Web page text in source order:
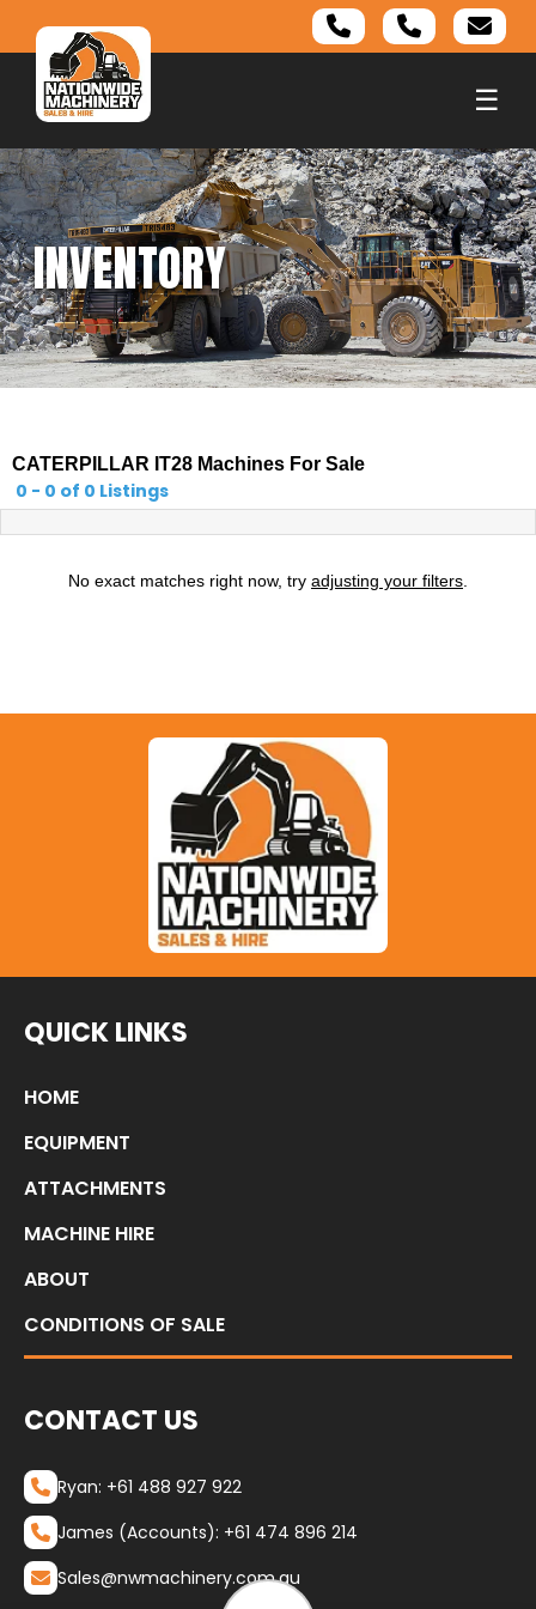
☰
INVENTORY
CATERPILLAR IT28 Machines For Sale
0 - 0 of 0 Listings
No exact matches right now, try adjusting your filters
QUICK LINKS
HOME
EQUIPMENT
ATTACHMENTS
MACHINE HIRE
ABOUT
CONDITIONS OF SALE
CONTACT US
Ryan: +61 488 927 922
James (Accounts): +61 474 896 214
Sales@nwmachinery.com.au